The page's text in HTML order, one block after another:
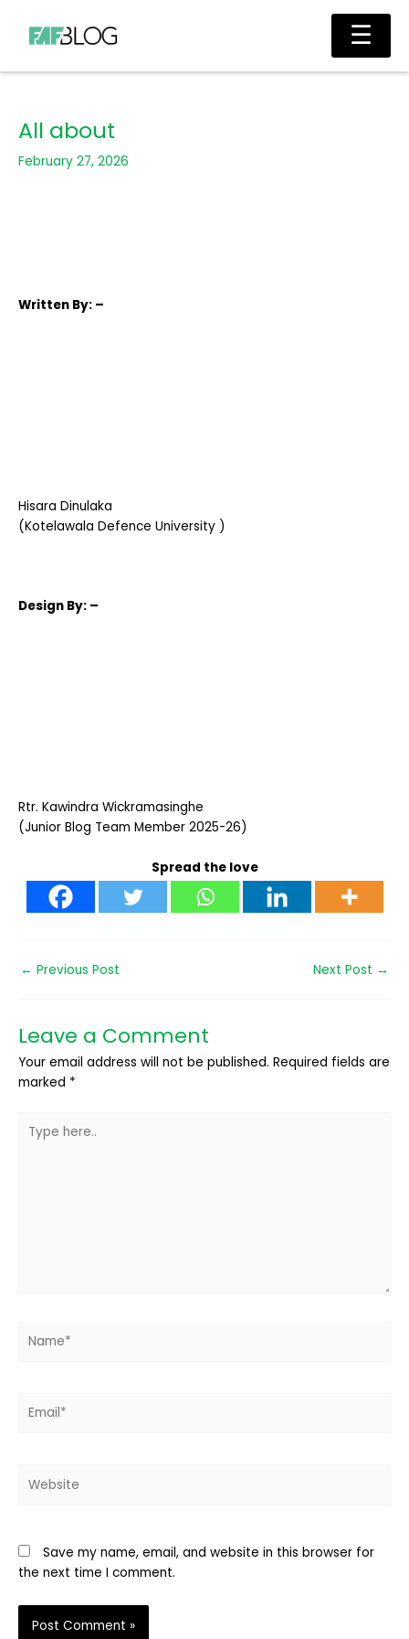
content
Main
All about
February 27, 2026
Written By: –
Hisara Dinulaka
(Kotelawala Defence University )
Design By: –
Rtr. Kawindra Wickramasinghe
(Junior Blog Team Member 2025-26)
Spread the love
← Previous Post Next Post →
Leave a Comment
Your email address will not be published. Required fields are
marked *
here..
Save my name, email, and website in this browser for
the next time I comment.
☰